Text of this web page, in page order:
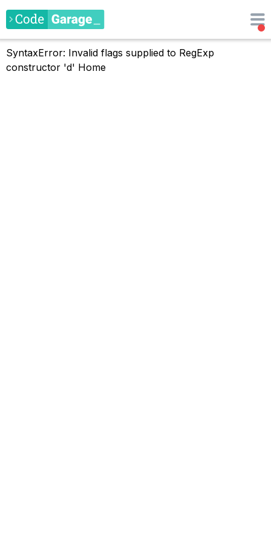
SyntaxError: Invalid flags supplied to RegExp
constructor 'd' Home